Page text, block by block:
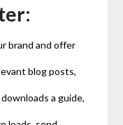
brand and offer
blog posts,
a guide,